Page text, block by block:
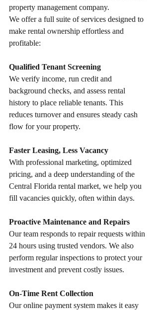
property management company.
We offer a full suite of services designed to
make rental ownership effortless and
profitable:
Qualified Tenant Screening
We verify income, run credit and
background checks, and assess rental
history to place reliable tenants. This
reduces turnover and ensures steady cash
flow for your property.
Faster Leasing, Less Vacancy
With professional marketing, optimized
pricing, and a deep understanding of the
Central Florida rental market, we help you
fill vacancies quickly, often within days.
Proactive Maintenance and Repairs
Our team responds to repair requests within
24 hours using trusted vendors. We also
perform regular inspections to protect your
investment and prevent costly issues.
On-Time Rent Collection
Our online payment system makes it easy